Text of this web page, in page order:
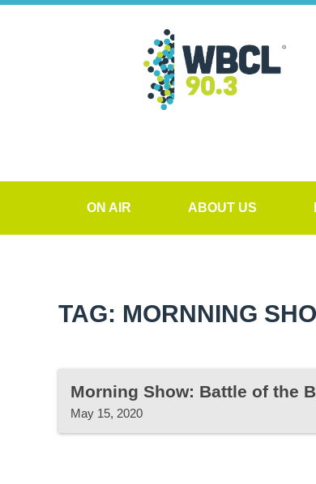
ON AIR ABOUT US
TAG: MORNNING
Morning Show: Battle of the
May 15, 2020